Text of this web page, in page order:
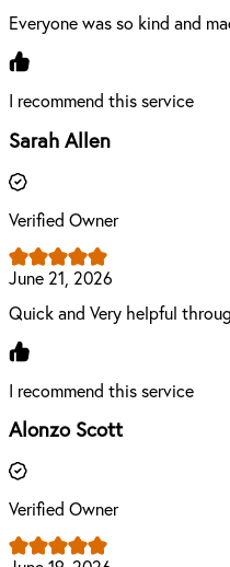
Everyone was so kind and
I recommend this service
Sarah Allen
Verified Owner
June 21, 2026
Quick and Very helpful
I recommend this service
Alonzo Scott
Verified Owner